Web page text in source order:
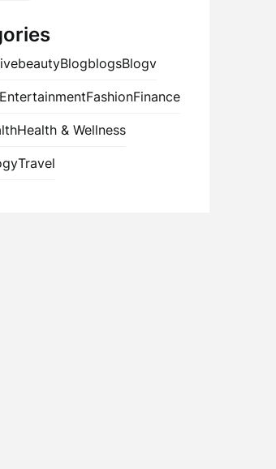
beautyBlogblogsBlogv
FashionFinance
Health & Wellness
Travel